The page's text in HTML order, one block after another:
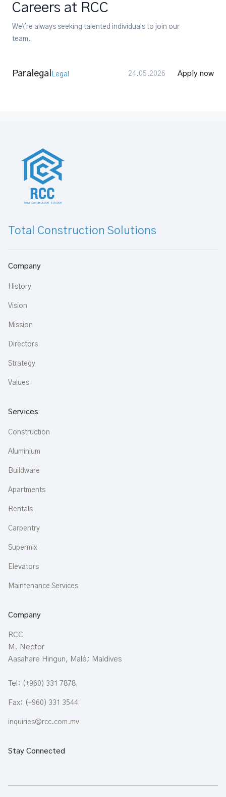
Careers at RCC
We\'re always seeking talented individuals to join our
team.
Paralegal Legal 24.05.2026 Apply now
Total Construction Solutions
Company
History
Vision
Mission
Directors
Strategy
Values
Services
Construction
Aluminium
Buildware
Apartments
Rentals
Carpentry
Supermix
Elevators
Maintenance Services
Company
RCC
M. Nector
Aasahare Hingun, Malé; Maldives
Tel: (+960) 331 7878
Fax: (+960) 331 3544
inquiries@rcc.com.mv
Stay Connected